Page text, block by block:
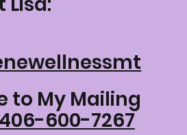
406-600-7267
to My Mailing